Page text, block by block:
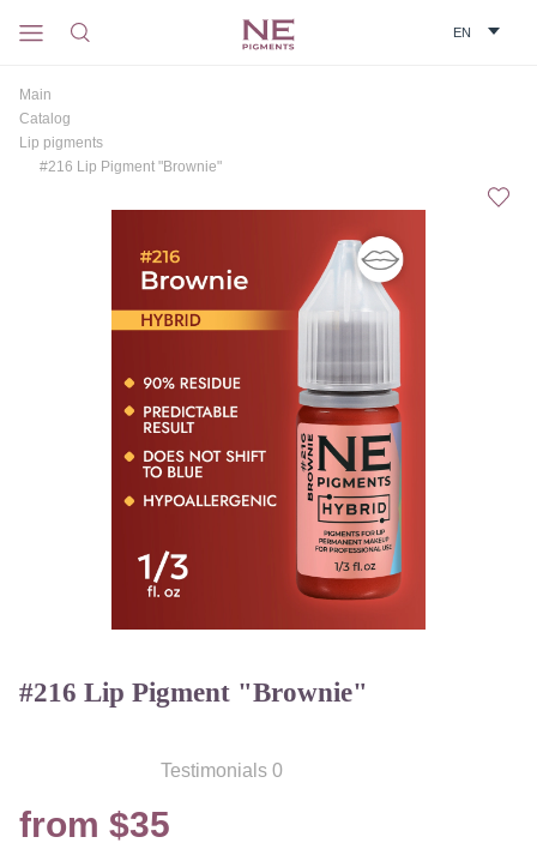
Main
Catalog
Lip pigments
#216 Lip Pigment "Brownie"
#216 Lip Pigment "Brownie"
Testimonials 0
from $35